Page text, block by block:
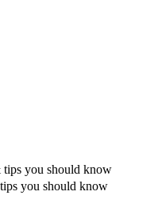
you should know
you should know